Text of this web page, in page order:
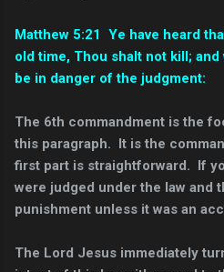
Matthew 5:21 Ye have heard
old time, Thou shalt not kill;
be in danger of the judgment:
The 6th commandment is the
this paragraph. It is the
first part is straightforward. If
were judged under the law and
punishment unless it was an
The Lord Jesus immediately